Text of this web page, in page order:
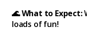
🌊 What to Expect:
loads of fun!